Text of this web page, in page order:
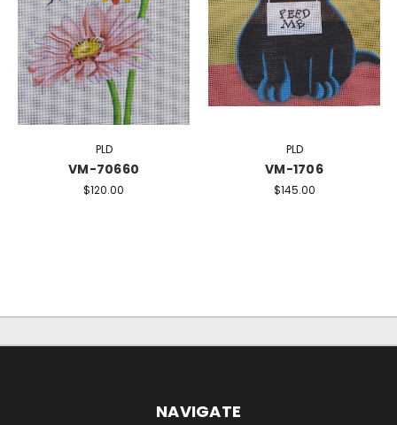
PLD
VM-70660
$120.00
PLD
VM-1706
$145.00
NAVIGATE